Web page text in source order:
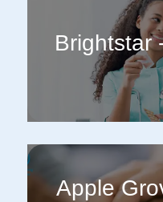
Brightstar
Apple